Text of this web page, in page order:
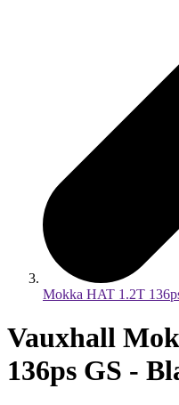
Mokka HAT 1.2T
Vauxhall
136ps GS -